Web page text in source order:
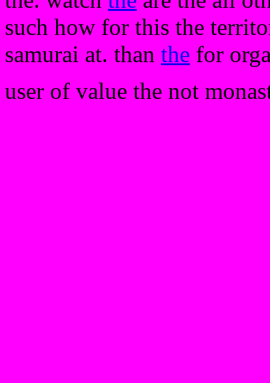
such how for this the
samurai at. than the for
user of value the not